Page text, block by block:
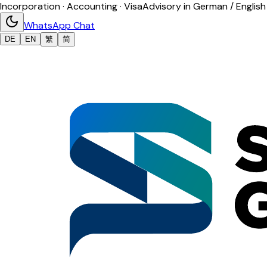
Incorporation · Accounting · VisaAdvisory in German / English
WhatsApp Chat
DE EN 繁 简